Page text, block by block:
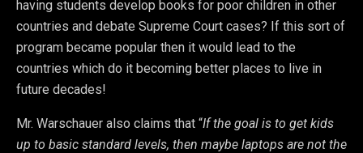
having students develop books for poor children in other
countries and debate Supreme Court cases? If this sort of
program became popular then it would lead to the
countries which do it becoming better places to live in
future decades!
Mr. Warschauer also claims that “If the goal is to get kids
up to basic standard levels, then maybe laptops are not the